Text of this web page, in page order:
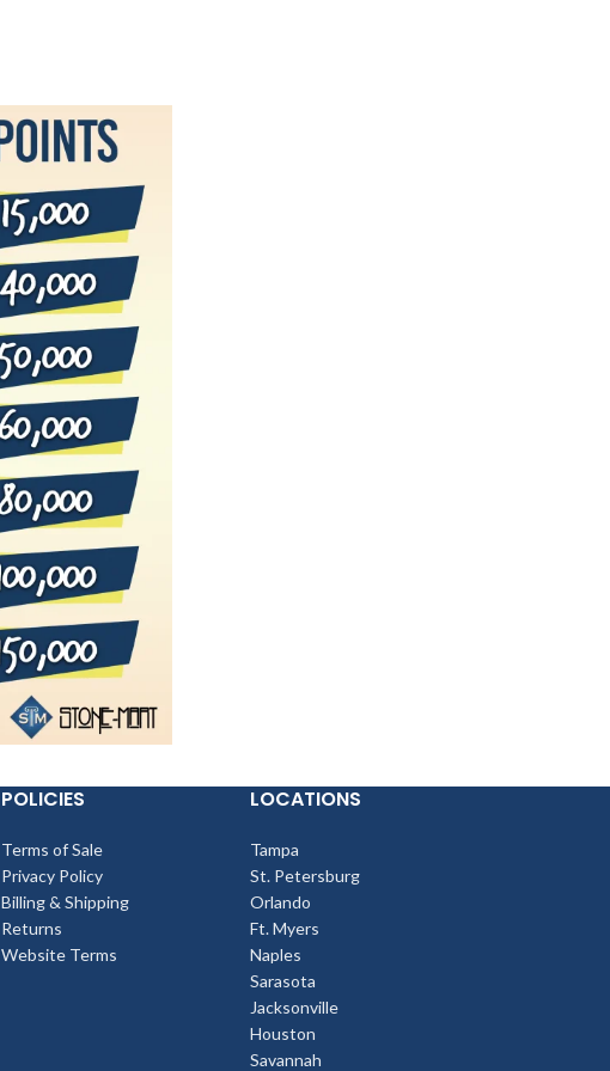
POLICIES
Terms of Sale
Privacy Policy
Billing & Shipping
Returns
Website Terms
LOCATIONS
Tampa
St. Petersburg
Orlando
Ft. Myers
Naples
Sarasota
Jacksonville
Houston
Savannah